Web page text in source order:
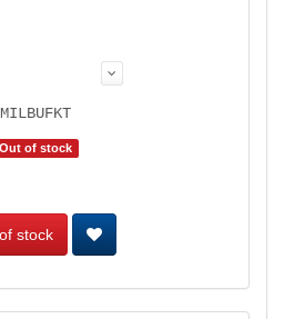
MILBUFKT
Out of stock
stock